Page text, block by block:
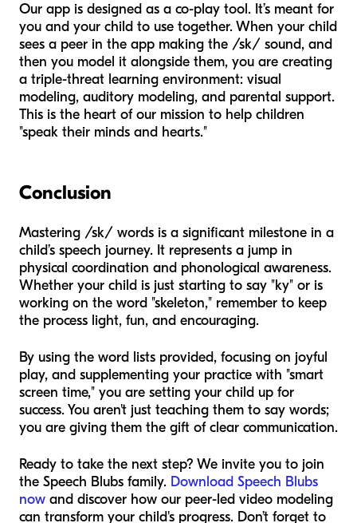
Our app is designed as a co-play tool. It’s meant for
you and your child to use together. When your child
sees a peer in the app making the /sk/ sound, and
then you model it alongside them, you are creating
a triple-threat learning environment: visual
modeling, auditory modeling, and parental support.
This is the heart of our mission to help children
"speak their minds and hearts."
Conclusion
Mastering /sk/ words is a significant milestone in a
child’s speech journey. It represents a jump in
physical coordination and phonological awareness.
Whether your child is just starting to say "ky" or is
working on the word "skeleton," remember to keep
the process light, fun, and encouraging.
By using the word lists provided, focusing on joyful
play, and supplementing your practice with "smart
screen time," you are setting your child up for
success. You aren't just teaching them to say words;
you are giving them the gift of clear communication.
Ready to take the next step? We invite you to join
the Speech Blubs family. Download Speech Blubs
now and discover how our peer-led video modeling
can transform your child's progress. Don’t forget to